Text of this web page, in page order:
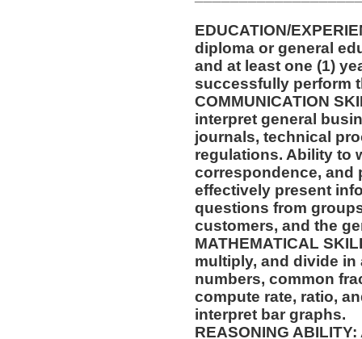
EDUCATION/
diploma or general
and at least one (1)
successfully perform
COMMUNICATION
interpret general
journals, technical
regulations. Ability to
correspondence, and
effectively present
questions from
customers, and the
MATHEMATICAL
multiply, and divide
numbers, common
compute rate, ratio,
interpret bar graphs.
REASONING